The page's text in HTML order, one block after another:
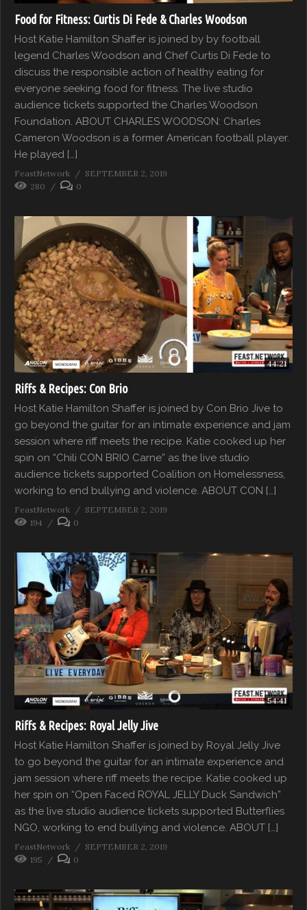
Food for Fitness: Curtis Di Fede & Charles Woodson
Host Katie Hamilton Shaffer is joined by by football
legend Charles Woodson and Chef Curtis Di Fede to
discuss the responsible action of healthy eating for
everyone seeking food for fitness. The live studio
audience tickets supported the Charles Woodson
Foundation. ABOUT CHARLES WOODSON: Charles
Cameron Woodson is a former American football player.
He played […]
FeastNetwork
SEPTEMBER 2, 2019
280
0
44:21
Riffs & Recipes: Con Brio
Host Katie Hamilton Shaffer is joined by Con Brio Jive to
go beyond the guitar for an intimate experience and jam
session where riff meets the recipe. Katie cooked up her
spin on “Chili CON BRIO Carne” as the live studio
audience tickets supported Coalition on Homelessness,
working to end bullying and violence. ABOUT CON […]
FeastNetwork
SEPTEMBER 2, 2019
194
0
54:41
Riffs & Recipes: Royal Jelly Jive
Host Katie Hamilton Shaffer is joined by Royal Jelly Jive
to go beyond the guitar for an intimate experience and
jam session where riff meets the recipe. Katie cooked up
her spin on “Open Faced ROYAL JELLY Duck Sandwich”
as the live studio audience tickets supported Butterflies
NGO, working to end bullying and violence. ABOUT […]
FeastNetwork
SEPTEMBER 2, 2019
195
0